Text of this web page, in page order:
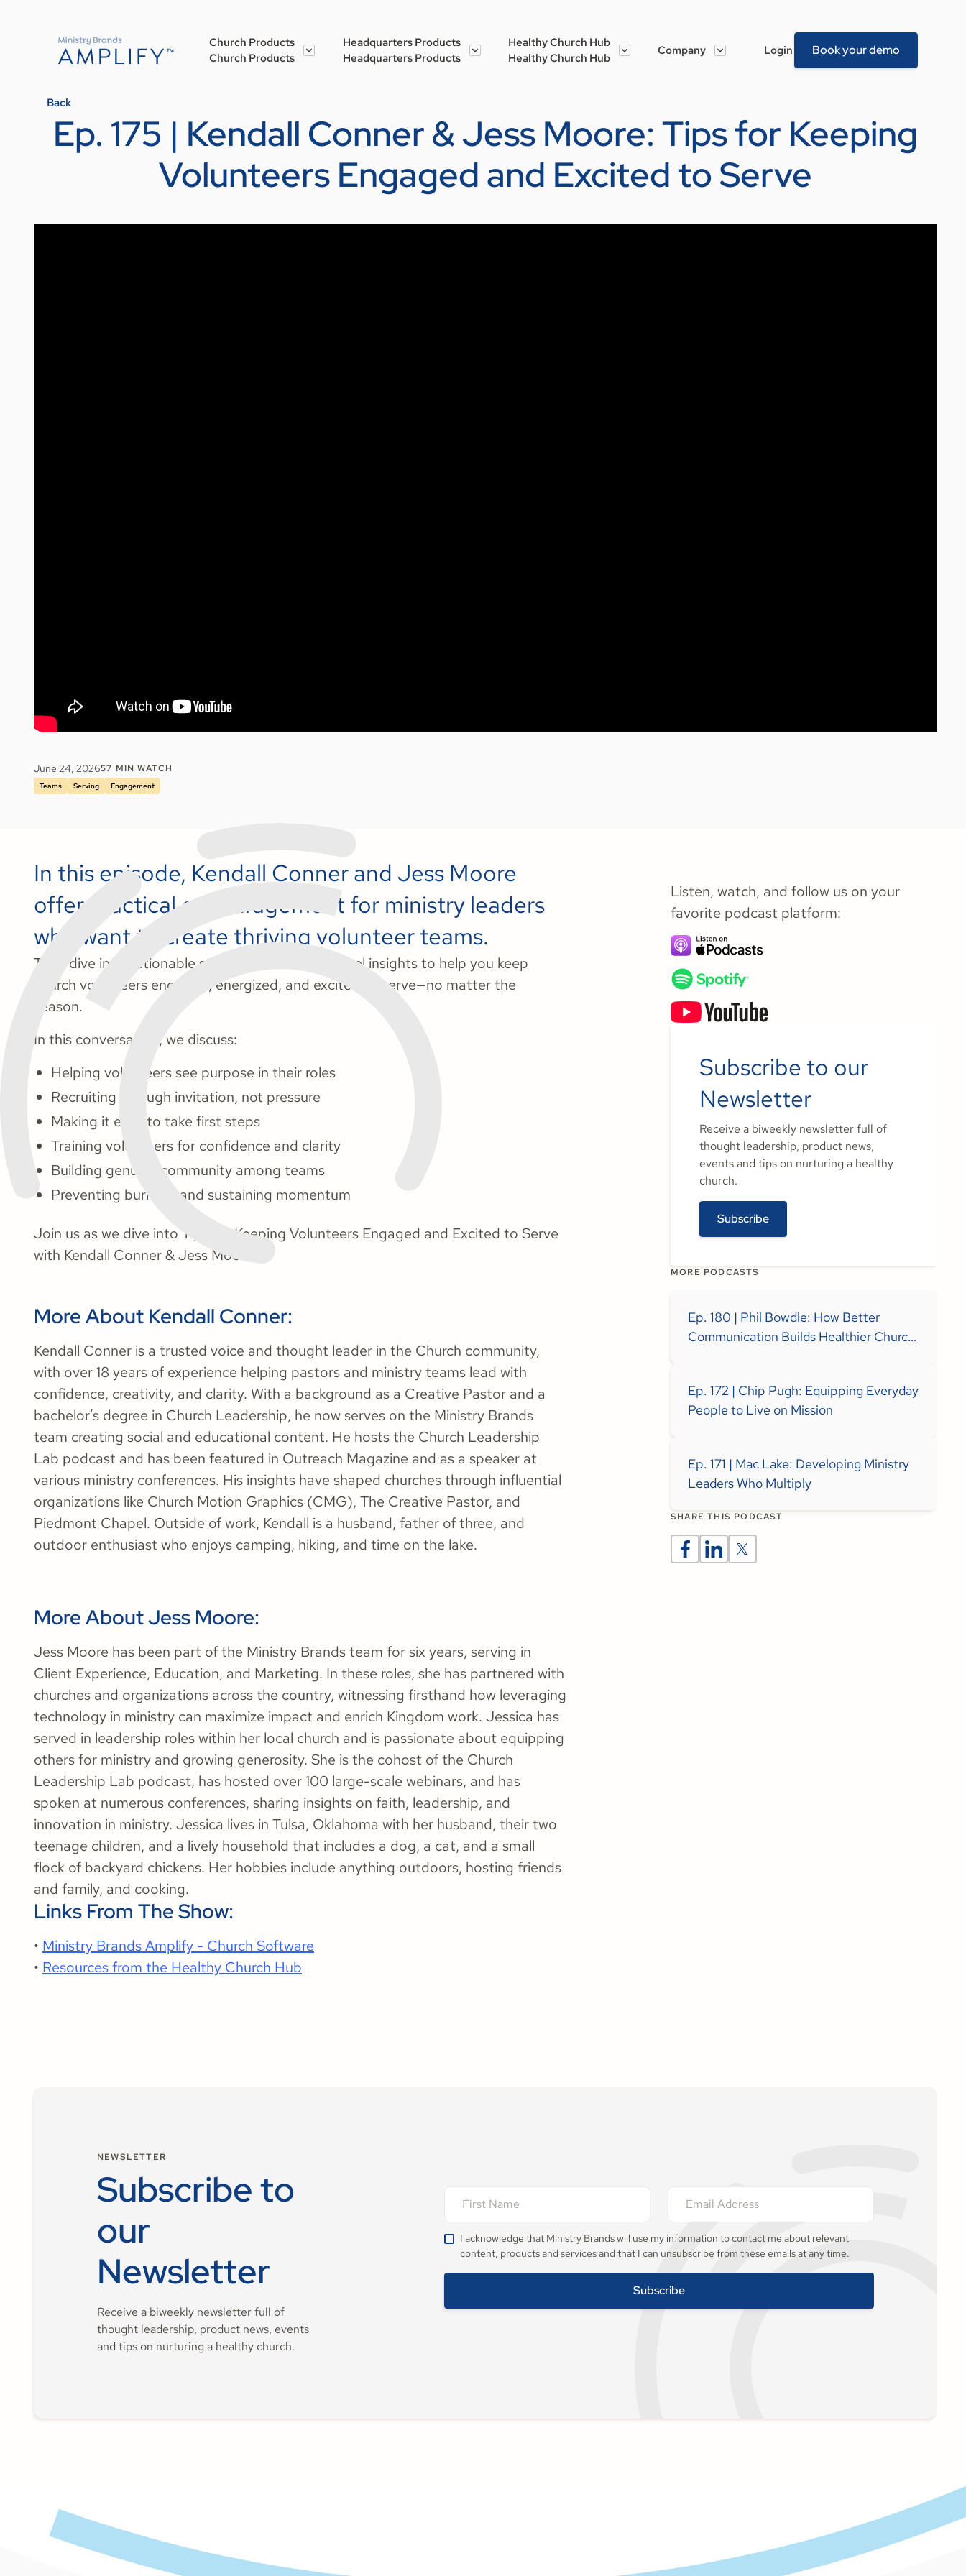
Church Products
Church Products
Headquarters Products
Headquarters Products
Healthy Church Hub
Healthy Church Hub
Company Login Book your demo
Back
Ep. 175 | Kendall Conner & Jess Moore: Tips for Keeping
Volunteers Engaged and Excited to Serve
June 24, 202657 MIN WATCH
Teams Serving Engagement
In this episode, Kendall Conner and Jess Moore
offer practical encouragement for ministry leaders
who want to create thriving volunteer teams.
They dive into actionable strategies and heart-level insights to help you keep
church volunteers engaged, energized, and excited to serve—no matter the
season.
In this conversation, we discuss:
Helping volunteers see purpose in their roles
Recruiting through invitation, not pressure
Making it easy to take first steps
Training volunteers for confidence and clarity
Building genuine community among teams
Preventing burnout and sustaining momentum
Join us as we dive into Tips for Keeping Volunteers Engaged and Excited to Serve
with Kendall Conner & Jess Moore.
More About Kendall Conner:
Kendall Conner is a trusted voice and thought leader in the Church community,
with over 18 years of experience helping pastors and ministry teams lead with
confidence, creativity, and clarity. With a background as a Creative Pastor and a
bachelor’s degree in Church Leadership, he now serves on the Ministry Brands
team creating social and educational content. He hosts the Church Leadership
Lab podcast and has been featured in Outreach Magazine and as a speaker at
various ministry conferences. His insights have shaped churches through influential
organizations like Church Motion Graphics (CMG), The Creative Pastor, and
Piedmont Chapel. Outside of work, Kendall is a husband, father of three, and
outdoor enthusiast who enjoys camping, hiking, and time on the lake.
More About Jess Moore:
Jess Moore has been part of the Ministry Brands team for six years, serving in
Client Experience, Education, and Marketing. In these roles, she has partnered with
churches and organizations across the country, witnessing firsthand how leveraging
technology in ministry can maximize impact and enrich Kingdom work. Jessica has
served in leadership roles within her local church and is passionate about equipping
others for ministry and growing generosity. She is the cohost of the Church
Leadership Lab podcast, has hosted over 100 large-scale webinars, and has
spoken at numerous conferences, sharing insights on faith, leadership, and
innovation in ministry. Jessica lives in Tulsa, Oklahoma with her husband, their two
teenage children, and a lively household that includes a dog, a cat, and a small
flock of backyard chickens. Her hobbies include anything outdoors, hosting friends
and family, and cooking.
Links From The Show:
• Ministry Brands Amplify - Church Software
• Resources from the Healthy Church Hub
Listen, watch, and follow us on your
favorite podcast platform:
Subscribe to our
Newsletter
Receive a biweekly newsletter full of
thought leadership, product news,
events and tips on nurturing a healthy
church.
Subscribe
MORE PODCASTS
Ep. 180 | Phil Bowdle: How Better
Communication Builds Healthier Church
Ep. 172 | Chip Pugh: Equipping Everyday
People to Live on Mission
Ep. 171 | Mac Lake: Developing Ministry
Leaders Who Multiply
SHARE THIS PODCAST
NEWSLETTER
Subscribe to
our
Newsletter
Receive a biweekly newsletter full of
thought leadership, product news, events
and tips on nurturing a healthy church.
I acknowledge that Ministry Brands will use my information to contact me about relevant
content, products and services and that I can unsubscribe from these emails at any time.